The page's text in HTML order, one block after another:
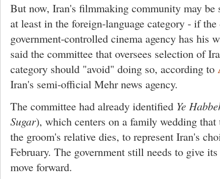
But now, Iran's filmmaking community may be
at least in the foreign-language category - if
government-controlled cinema agency has his
said the committee that oversees selection of
category should "avoid" doing so, according to
Iran's semi-official Mehr news agency.
The committee had already identified Ye
Sugar), which centers on a family wedding
the groom's relative dies, to represent Iran's
February. The government still needs to give
move forward.